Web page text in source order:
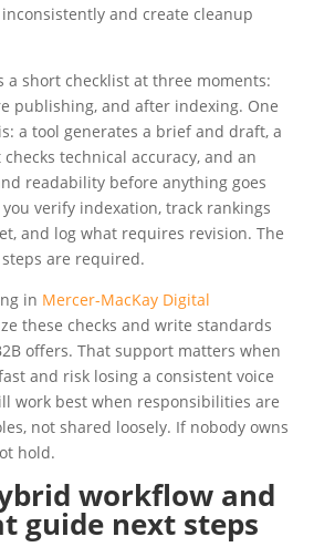
and create cleanup
a short checklist at three moments:
publishing, and after indexing. One
a tool generates a brief and draft, a
technical accuracy, and an
readability before anything goes
verify indexation, track rankings
and log what requires revision. The
are required.
in Mercer-MacKay Digital
these checks and write standards
offers. That support matters when
and risk losing a consistent voice
work best when responsibilities are
not shared loosely. If nobody owns
hold.
workflow and
guide next steps